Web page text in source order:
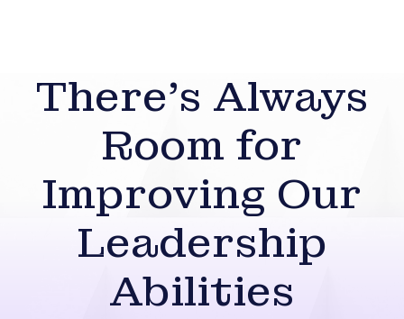
There’s Always
Room for
Improving Our
Leadership
Abilities